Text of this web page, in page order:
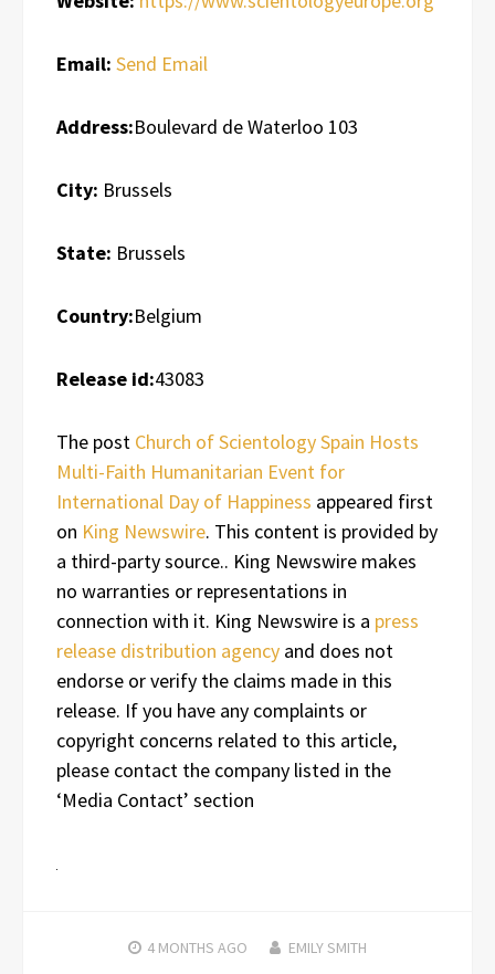
Email: Send Email
Address:Boulevard de Waterloo 103
City: Brussels
State: Brussels
Country:Belgium
Release id:43083
The post Church of Scientology Spain Hosts
Multi-Faith Humanitarian Event for
International Day of Happiness appeared first
on King Newswire. This content is provided by
a third-party source.. King Newswire makes
no warranties or representations in
connection with it. King Newswire is a press
release distribution agency and does not
endorse or verify the claims made in this
release. If you have any complaints or
copyright concerns related to this article,
please contact the company listed in the
‘Media Contact’ section
4 MONTHS AGO EMILY SMITH